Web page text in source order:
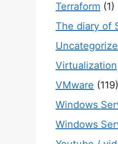
Terraform (1)
The diary of
Virtualization
VMware (119)
Windows
Windows